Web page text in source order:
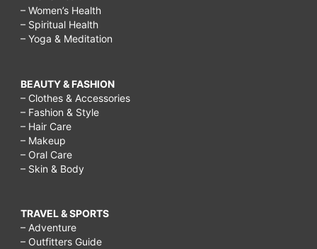
– Women’s Health
– Spiritual Health
– Yoga & Meditation
BEAUTY & FASHION
– Clothes & Accessories
– Fashion & Style
– Hair Care
– Makeup
– Oral Care
– Skin & Body
TRAVEL & SPORTS
– Adventure
– Outfitters Guide